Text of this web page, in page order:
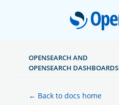
OPENSEARCH AND
OPENSEARCH DASHBOARDS
← Back to docs home